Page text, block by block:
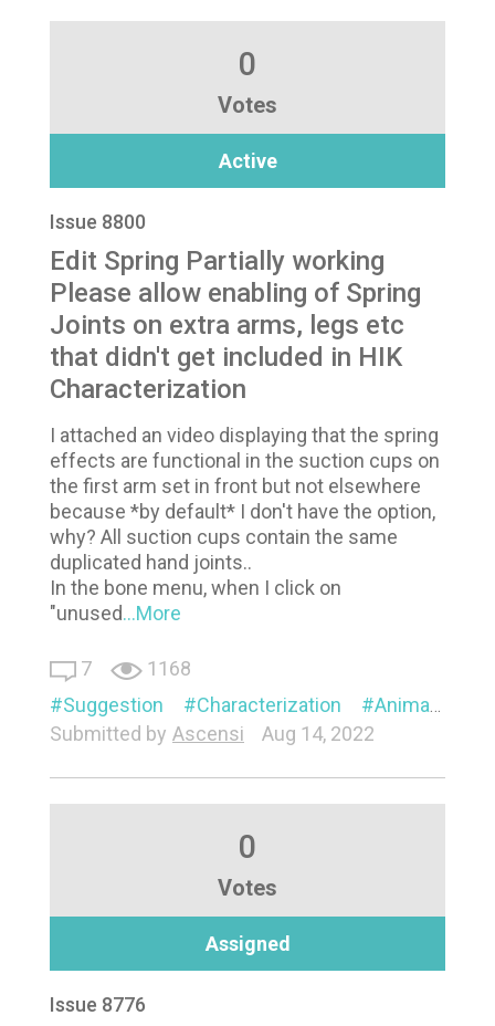
0
Votes
Active
Issue 8800
Edit Spring Partially working
Please allow enabling of Spring
Joints on extra arms, legs etc
that didn't get included in HIK
Characterization
I attached an video displaying that the spring
effects are functional in the suction cups on
the first arm set in front but not elsewhere
because *by default* I don't have the option,
why? All suction cups contain the same
duplicated hand joints..
In the bone menu, when I click on
"unused...More
7
1168
Suggestion
Characterization
Animation
Submitted by Ascensi Aug 14, 2022
0
Votes
Assigned
Issue 8776